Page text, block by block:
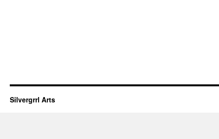
Silvergrrl Arts